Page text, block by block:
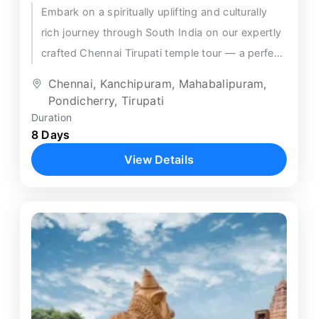
Embark on a spiritually uplifting and culturally
rich journey through South India on our expertly
crafted Chennai Tirupati temple tour — a perfect
Chennai, Kanchipuram, Mahabalipuram,
Pondicherry, Tirupati
Duration
8 Days
View Details